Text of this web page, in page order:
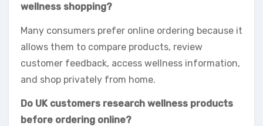
wellness shopping?
Many consumers prefer online ordering because it
allows them to compare products, review
customer feedback, access wellness information,
and shop privately from home.
Do UK customers research wellness products
before ordering online?